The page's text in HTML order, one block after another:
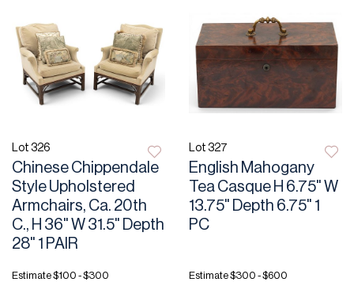
Lot 326
Chinese Chippendale
Style Upholstered
Armchairs, Ca. 20th
C., H 36" W 31.5" Depth
28" 1 PAIR
Estimate$100 - $300
Lot 327
English Mahogany
Tea Casque H 6.75" W
13.75" Depth 6.75" 1
PC
Estimate$300 - $600